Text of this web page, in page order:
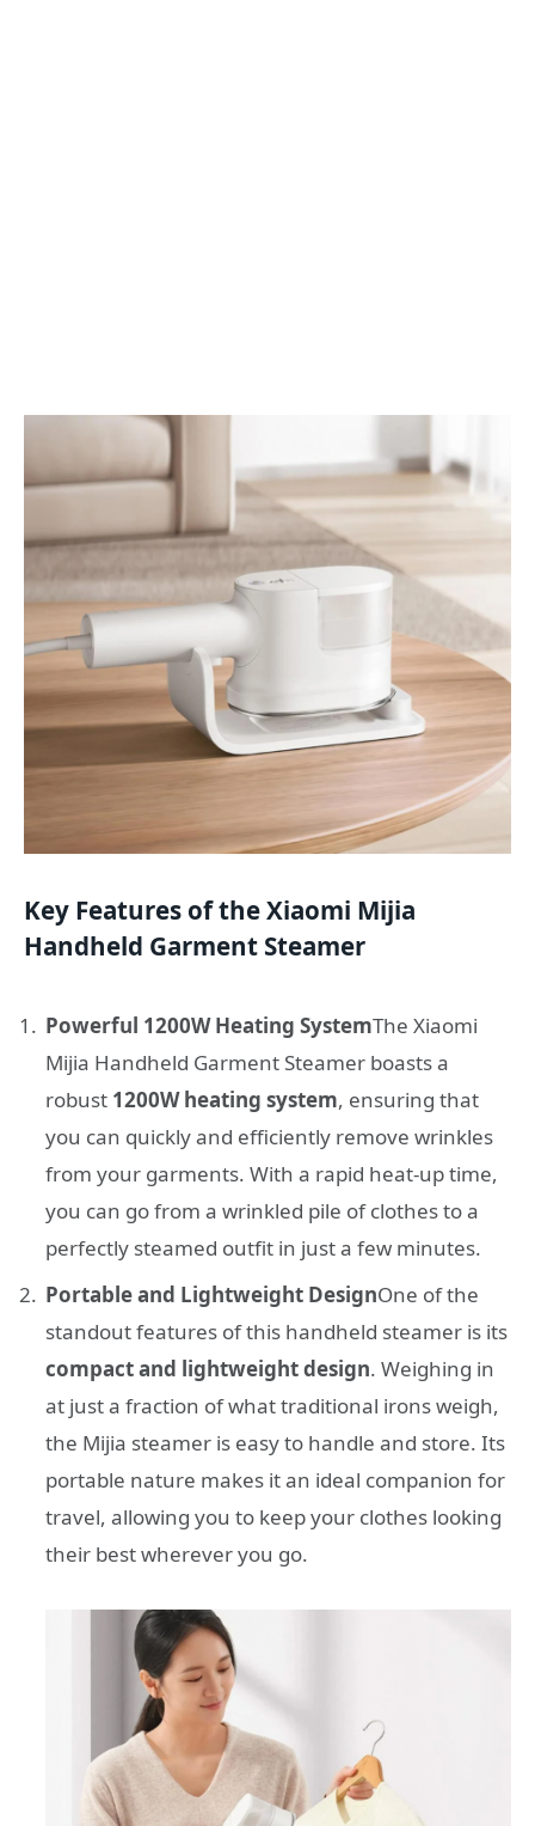
Key Features of the Xiaomi Mijia
Handheld Garment Steamer
Powerful 1200W Heating SystemThe Xiaomi
Mijia Handheld Garment Steamer boasts a
robust 1200W heating system, ensuring that
you can quickly and efficiently remove wrinkles
from your garments. With a rapid heat-up time,
you can go from a wrinkled pile of clothes to a
perfectly steamed outfit in just a few minutes.
Portable and Lightweight DesignOne of the
standout features of this handheld steamer is its
compact and lightweight design. Weighing in
at just a fraction of what traditional irons weigh,
the Mijia steamer is easy to handle and store. Its
portable nature makes it an ideal companion for
travel, allowing you to keep your clothes looking
their best wherever you go.